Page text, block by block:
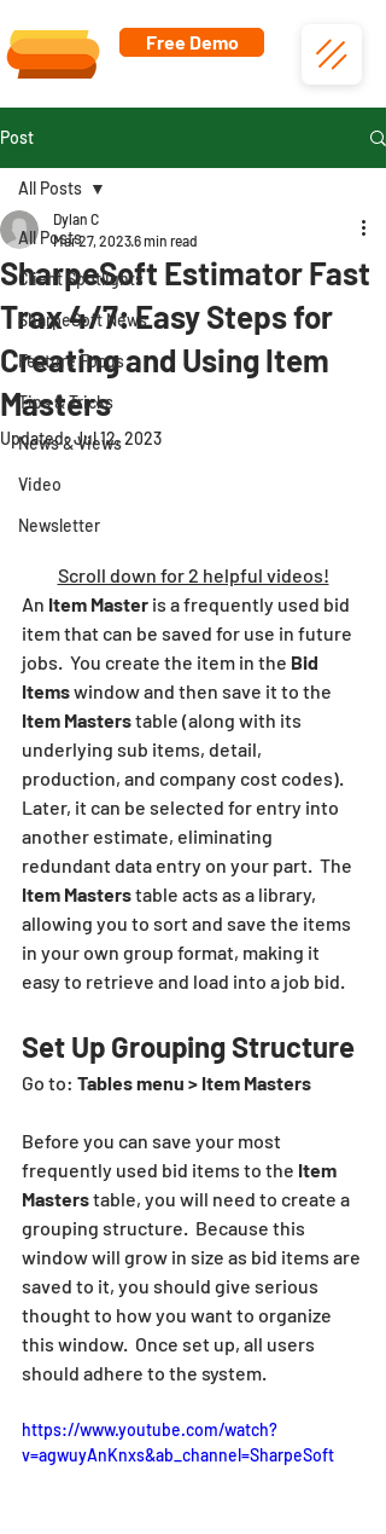
Free Demo
Post
All Posts
Client Spotlights
SharpeSoft News
Feature Focus
Tips & Tricks
News & Views
Video
Newsletter
All Posts
SharpeSoft Estimator Fast
Trax 4/7: Easy Steps for
Creating and Using Item
Masters
Dylan C
Mar 27, 20236 min read
Updated:Jul 12, 2023
Scroll down for 2 helpful videos!
An Item Master is a frequently used bid
item that can be saved for use in future
jobs.  You create the item in the Bid
Items window and then save it to the
Item Masters table (along with its
underlying sub items, detail,
production, and company cost codes).
Later, it can be selected for entry into
another estimate, eliminating
redundant data entry on your part.  The
Item Masters table acts as a library,
allowing you to sort and save the items
in your own group format, making it
easy to retrieve and load into a job bid.
Set Up Grouping Structure
Go to: Tables menu > Item Masters
Before you can save your most
frequently used bid items to the Item
Masters table, you will need to create a
grouping structure.  Because this
window will grow in size as bid items are
saved to it, you should give serious
thought to how you want to organize
this window.  Once set up, all users
should adhere to the system.
https://www.youtube.com/watch?
v=agwuyAnKnxs&ab_channel=SharpeSoft